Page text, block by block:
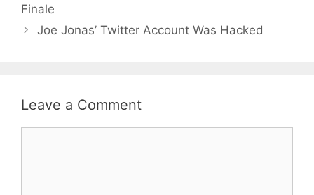
Finale
Joe Jonas’ Twitter Account Was Hacked
Leave a Comment